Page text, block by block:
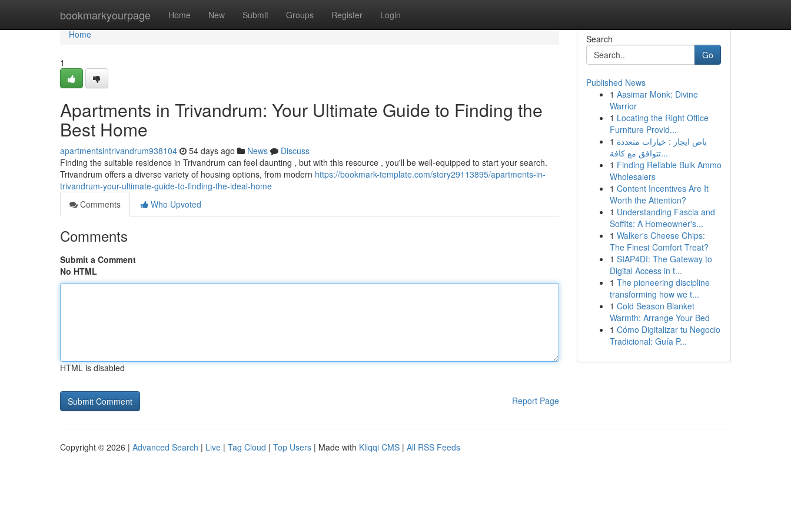
bookmarkyourpage Home New Submit Groups Register Login
Home
Home
1
Apartments in Trivandrum: Your Ultimate Guide to Finding the
Best Home
apartmentsintrivandrum938104 54 days ago News
Discuss
Finding the suitable residence in Trivandrum can feel daunting , but with this resource , you'll be well-equipped to start your search.
Trivandrum offers a diverse variety of housing options, from modern https://bookmark-template.com/story29113895/apartments-in-
trivandrum-your-ultimate-guide-to-finding-the-ideal-home
Comments
Who Upvoted
Comments
Submit a Comment
No HTML
HTML is disabled
Report Page
Search
Go
Published News
1 Aasimar Monk: Divine
Warrior
1 Locating the Right Office
Furniture Provid...
1 باص ايجار : خيارات متعددة
تتوافق مع كافة...
1 Finding Reliable Bulk Ammo
Wholesalers
1 Content Incentives Are It
Worth the Attention?
1 Understanding Fascia and
Soffits: A Homeowner's...
1 Walker's Cheese Chips:
The Finest Comfort Treat?
1 SIAP4DI: The Gateway to
Digital Access in t...
1 The pioneering discipline
transforming how we t...
1 Cold Season Blanket
Warmth: Arrange Your Bed
1 Cómo Digitalizar tu Negocio
Tradicional: Guía P...
Copyright © 2026 | Advanced Search | Live | Tag Cloud | Top Users | Made with Kliqqi CMS | All RSS Feeds